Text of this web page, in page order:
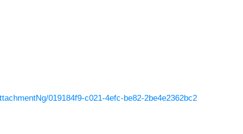
019184f9-c021-4efc-be82-2be4e2362bc2